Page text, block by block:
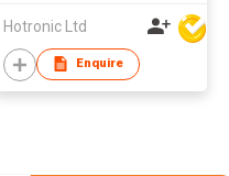
Hotronic Ltd
Enquire